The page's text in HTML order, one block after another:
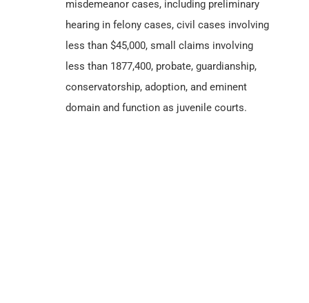
misdemeanor cases, including preliminary
hearing in felony cases, civil cases involving
less than $45,000, small claims involving
less than 1877,400, probate, guardianship,
conservatorship, adoption, and eminent
domain and function as juvenile courts.